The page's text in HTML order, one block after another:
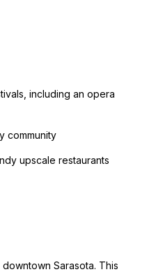
including an opera
community
upscale restaurants
Sarasota. This